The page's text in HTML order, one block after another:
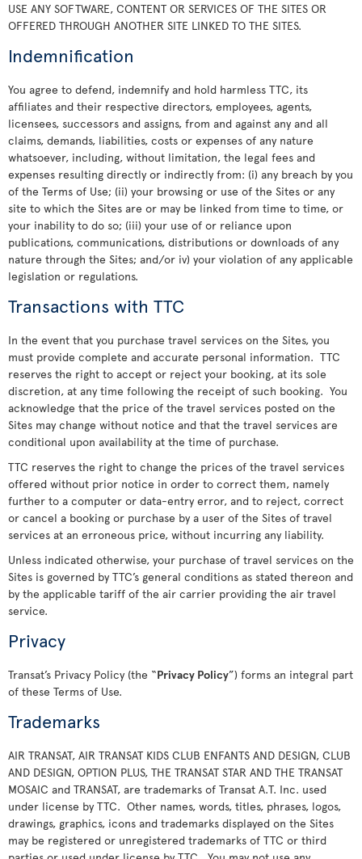
USE ANY SOFTWARE, CONTENT OR SERVICES OF THE SITES OR
OFFERED THROUGH ANOTHER SITE LINKED TO THE SITES.
Indemnification
You agree to defend, indemnify and hold harmless TTC, its
affiliates and their respective directors, employees, agents,
licensees, successors and assigns, from and against any and all
claims, demands, liabilities, costs or expenses of any nature
whatsoever, including, without limitation, the legal fees and
expenses resulting directly or indirectly from: (i) any breach by you
of the Terms of Use; (ii) your browsing or use of the Sites or any
site to which the Sites are or may be linked from time to time, or
your inability to do so; (iii) your use of or reliance upon
publications, communications, distributions or downloads of any
nature through the Sites; and/or iv) your violation of any applicable
legislation or regulations.
Transactions with TTC
In the event that you purchase travel services on the Sites, you
must provide complete and accurate personal information. TTC
reserves the right to accept or reject your booking, at its sole
discretion, at any time following the receipt of such booking. You
acknowledge that the price of the travel services posted on the
Sites may change without notice and that the travel services are
conditional upon availability at the time of purchase.
TTC reserves the right to change the prices of the travel services
offered without prior notice in order to correct them, namely
further to a computer or data-entry error, and to reject, correct
or cancel a booking or purchase by a user of the Sites of travel
services at an erroneous price, without incurring any liability.
Unless indicated otherwise, your purchase of travel services on the
Sites is governed by TTC’s general conditions as stated thereon and
by the applicable tariff of the air carrier providing the air travel
service.
Privacy
Transat’s Privacy Policy (the “Privacy Policy”) forms an integral part
of these Terms of Use.
Trademarks
AIR TRANSAT, AIR TRANSAT KIDS CLUB ENFANTS AND DESIGN, CLUB
AND DESIGN, OPTION PLUS, THE TRANSAT STAR AND THE TRANSAT
MOSAIC and TRANSAT, are trademarks of Transat A.T. Inc. used
under license by TTC. Other names, words, titles, phrases, logos,
drawings, graphics, icons and trademarks displayed on the Sites
may be registered or unregistered trademarks of TTC or third